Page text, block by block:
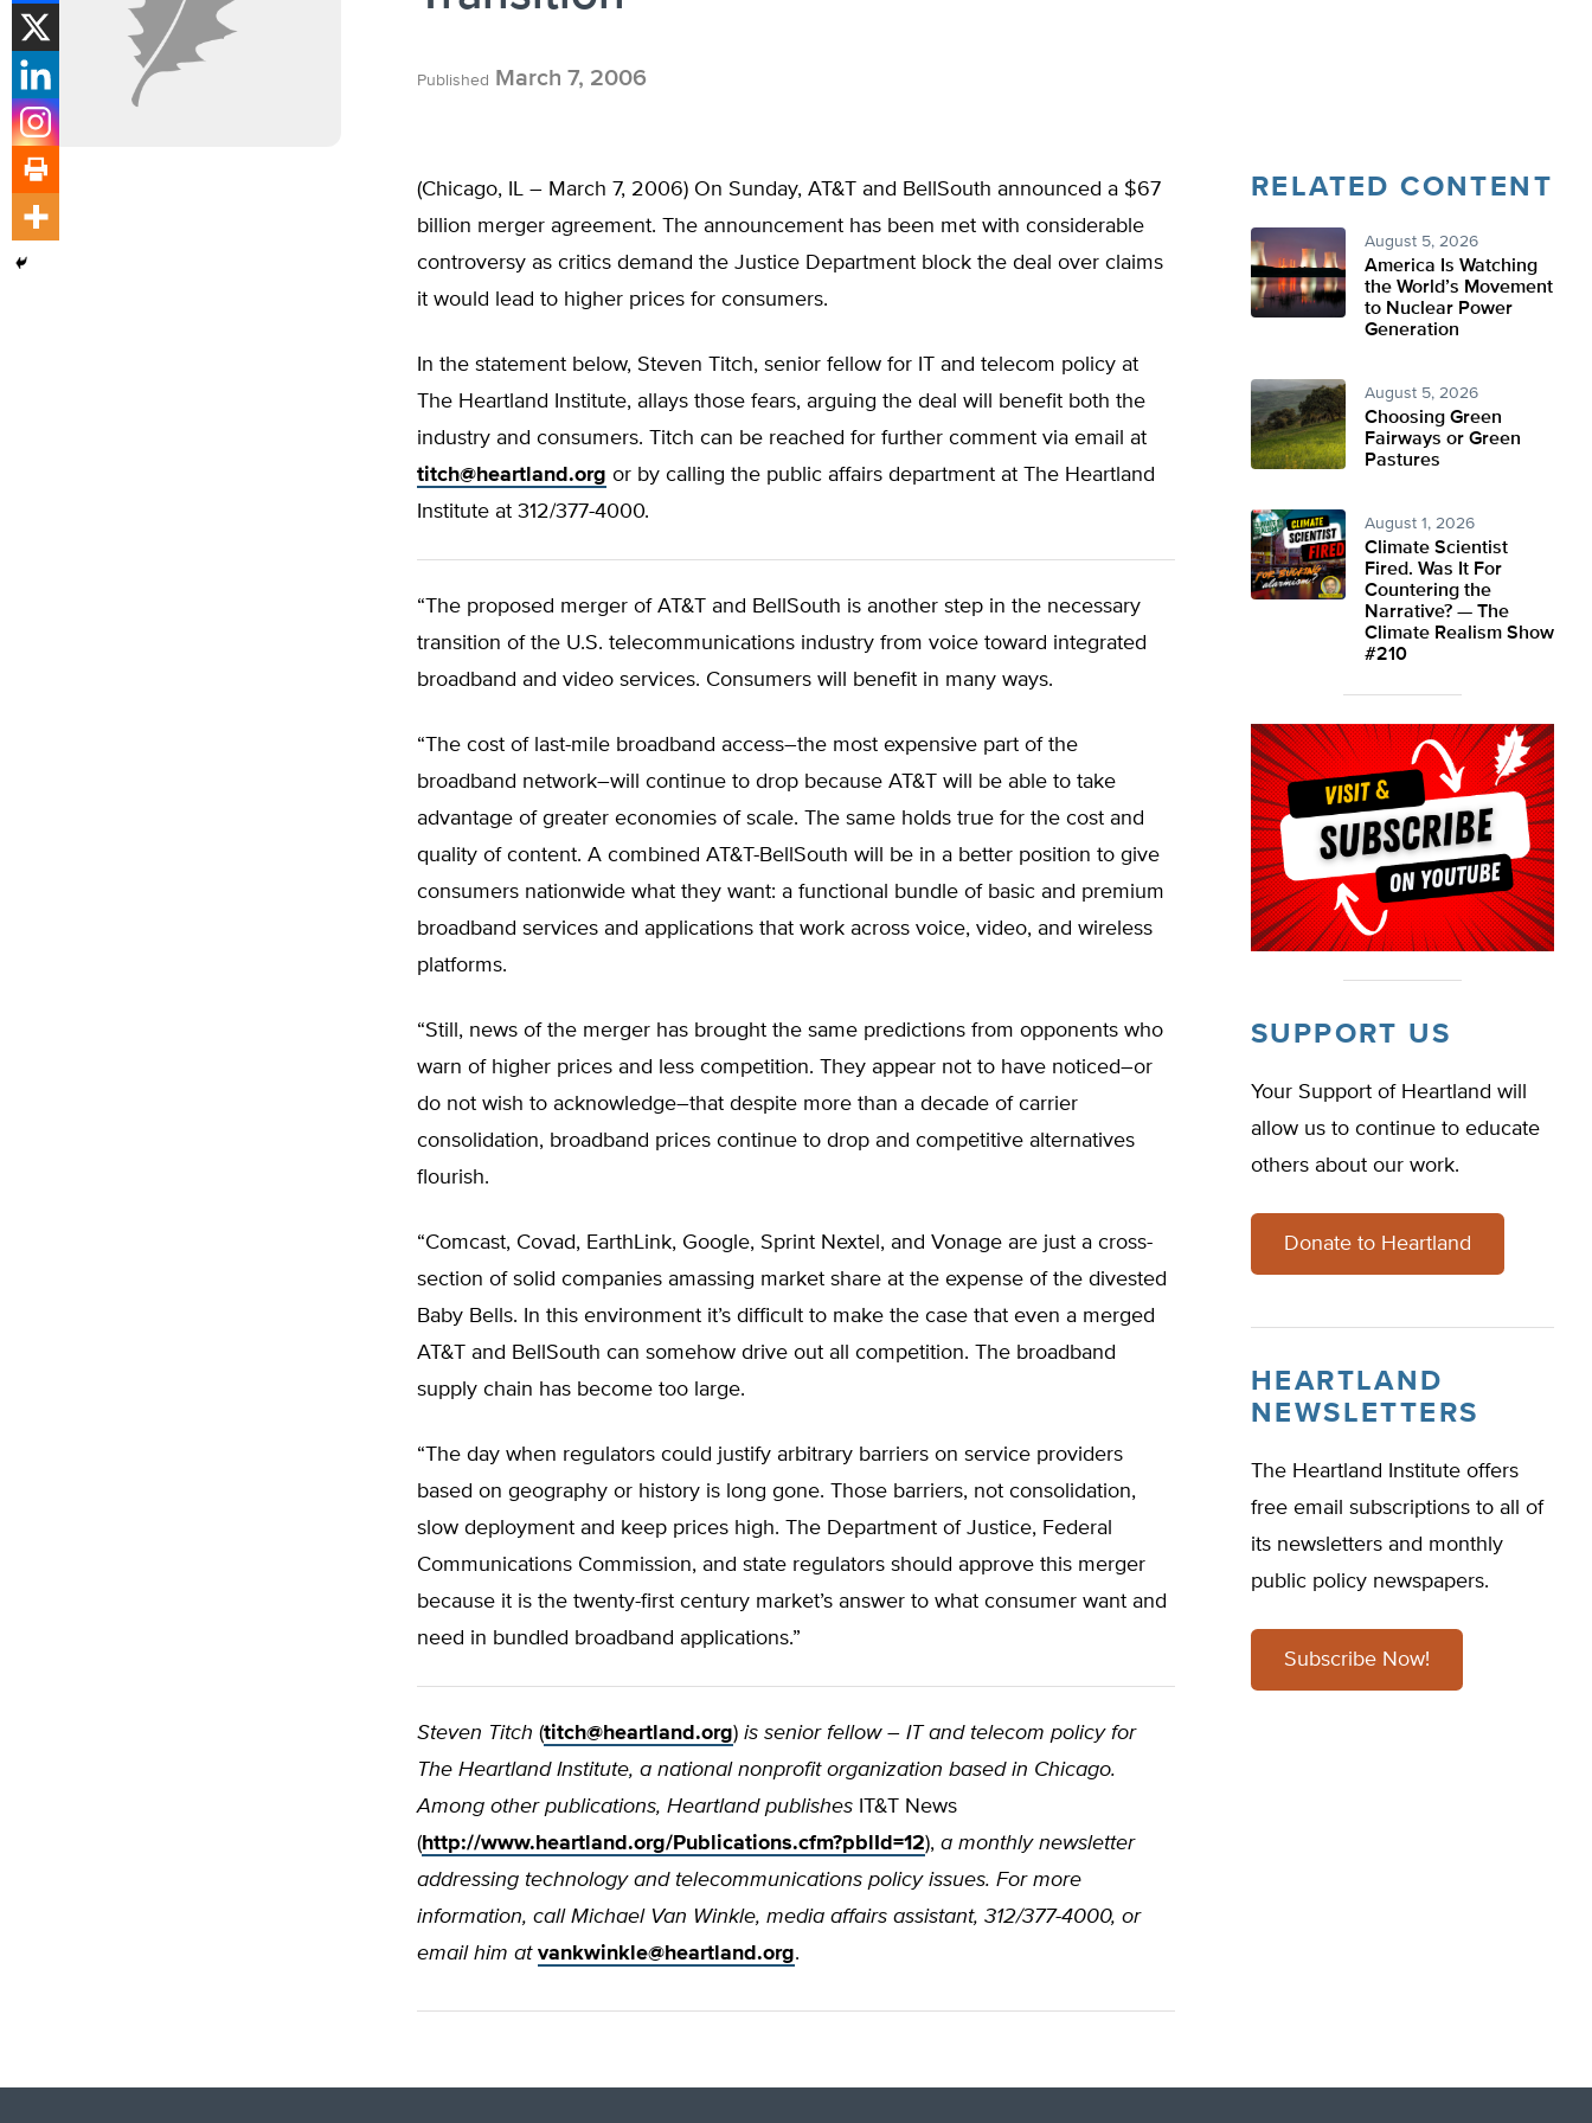
Published March 7, 2006
(Chicago, IL – March 7, 2006) On Sunday, AT&T and BellSouth announced a $67
billion merger agreement. The announcement has been met with considerable
controversy as critics demand the Justice Department block the deal over claims
it would lead to higher prices for consumers.
In the statement below, Steven Titch, senior fellow for IT and telecom policy at
The Heartland Institute, allays those fears, arguing the deal will benefit both the
industry and consumers. Titch can be reached for further comment via email at
titch@heartland.org or by calling the public affairs department at The Heartland
Institute at 312/377-4000.
“The proposed merger of AT&T and BellSouth is another step in the necessary
transition of the U.S. telecommunications industry from voice toward integrated
broadband and video services. Consumers will benefit in many ways.
“The cost of last-mile broadband access–the most expensive part of the
broadband network–will continue to drop because AT&T will be able to take
advantage of greater economies of scale. The same holds true for the cost and
quality of content. A combined AT&T-BellSouth will be in a better position to give
consumers nationwide what they want: a functional bundle of basic and premium
broadband services and applications that work across voice, video, and wireless
platforms.
“Still, news of the merger has brought the same predictions from opponents who
warn of higher prices and less competition. They appear not to have noticed–or
do not wish to acknowledge–that despite more than a decade of carrier
consolidation, broadband prices continue to drop and competitive alternatives
flourish.
“Comcast, Covad, EarthLink, Google, Sprint Nextel, and Vonage are just a cross-
section of solid companies amassing market share at the expense of the divested
Baby Bells. In this environment it’s difficult to make the case that even a merged
AT&T and BellSouth can somehow drive out all competition. The broadband
supply chain has become too large.
“The day when regulators could justify arbitrary barriers on service providers
based on geography or history is long gone. Those barriers, not consolidation,
slow deployment and keep prices high. The Department of Justice, Federal
Communications Commission, and state regulators should approve this merger
because it is the twenty-first century market’s answer to what consumer want and
need in bundled broadband applications.”
Steven Titch (titch@heartland.org) is senior fellow – IT and telecom policy for
The Heartland Institute, a national nonprofit organization based in Chicago.
Among other publications, Heartland publishes IT&T News
(http://www.heartland.org/Publications.cfm?pblId=12), a monthly newsletter
addressing technology and telecommunications policy issues. For more
information, call Michael Van Winkle, media affairs assistant, 312/377-4000, or
email him at vankwinkle@heartland.org.
RELATED CONTENT
August 5, 2026
America Is Watching
the World’s Movement
to Nuclear Power
Generation
August 5, 2026
Choosing Green
Fairways or Green
Pastures
August 1, 2026
Climate Scientist
Fired. Was It For
Countering the
Narrative? — The
Climate Realism Show
#210
SUPPORT US
Your Support of Heartland will
allow us to continue to educate
others about our work.
Donate to Heartland
HEARTLAND
NEWSLETTERS
The Heartland Institute offers
free email subscriptions to all of
its newsletters and monthly
public policy newspapers.
Subscribe Now!